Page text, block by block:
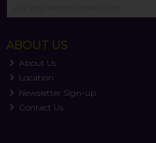
ABOUT US
About Us
Location
Newsletter Sign-up
Contact Us